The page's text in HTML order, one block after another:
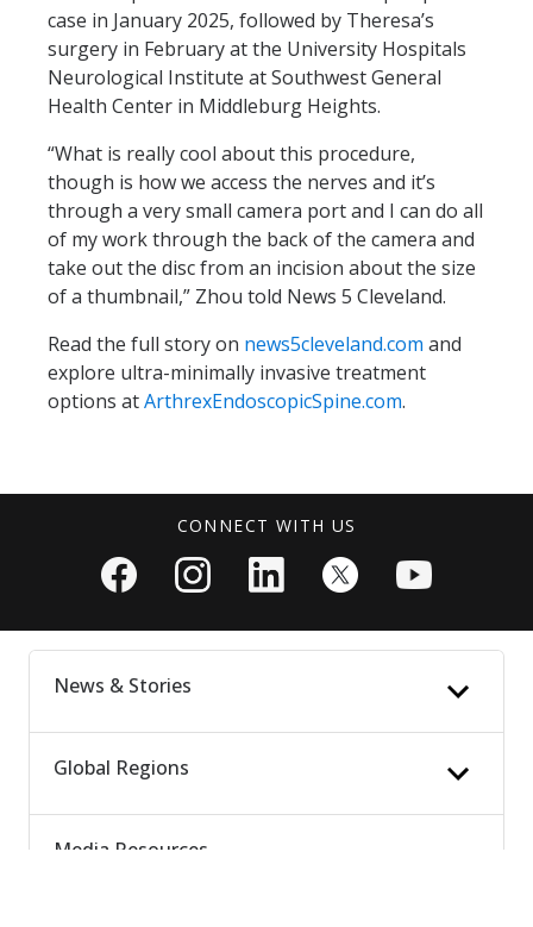
case in January 2025, followed by Theresa’s
surgery in February at the University Hospitals
Neurological Institute at Southwest General
Health Center in Middleburg Heights.
“What is really cool about this procedure,
though is how we access the nerves and it’s
through a very small camera port and I can do all
of my work through the back of the camera and
take out the disc from an incision about the size
of a thumbnail,” Zhou told News 5 Cleveland.
Read the full story on news5cleveland.com and
explore ultra-minimally invasive treatment
options atArthrexEndoscopicSpine.com.
CONNECT WITH US
News & Stories
News Updates
Global Regions
Latin America
Media Resources